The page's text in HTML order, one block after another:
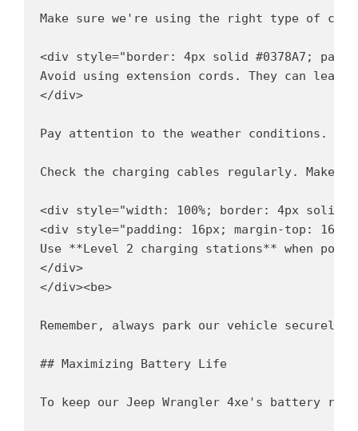
Make sure we're using the right type of
<div style="border: 4px solid #0378A7;
Avoid using extension cords. They can
</div>
Pay attention to the weather conditions.
Check the charging cables regularly.
<div style="width: 100%; border: 4px solid
<div style="padding: 16px; margin-top:
Use **Level 2 charging stations** when
</div>
</div><be>
Remember, always park our vehicle
## Maximizing Battery Life
To keep our Jeep Wrangler 4xe's battery